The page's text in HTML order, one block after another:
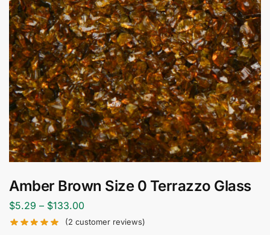
Amber Brown Size 0 Terrazzo Glass
$5.29 – $133.00
(2 customer reviews)